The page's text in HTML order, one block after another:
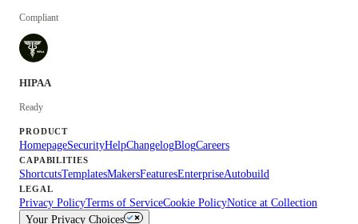
Compliant
HIPAA
Ready
PRODUCT
HomepageSecurityHelpChangelogBlogCareers
CAPABILITIES
ShortcutsTemplatesMakersFeaturesEnterpriseAutobuild
LEGAL
Privacy PolicyTerms of ServiceCookie PolicyNotice at Collection
Your Privacy Choices